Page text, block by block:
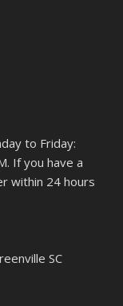
to Friday:
If you have a
within 24 hours
SC